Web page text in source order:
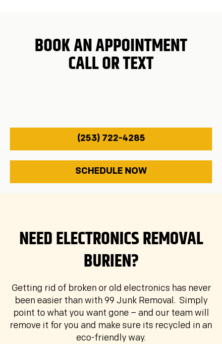
BOOK AN APPOINTMENT
CALL OR TEXT
(253) 722-4285
SCHEDULE NOW
NEED ELECTRONICS REMOVAL
BURIEN?
Getting rid of broken or old electronics has never
been easier than with 99 Junk Removal. Simply
point to what you want gone – and our team will
remove it for you and make sure its recycled in an
eco-friendly way.
Phone Number *